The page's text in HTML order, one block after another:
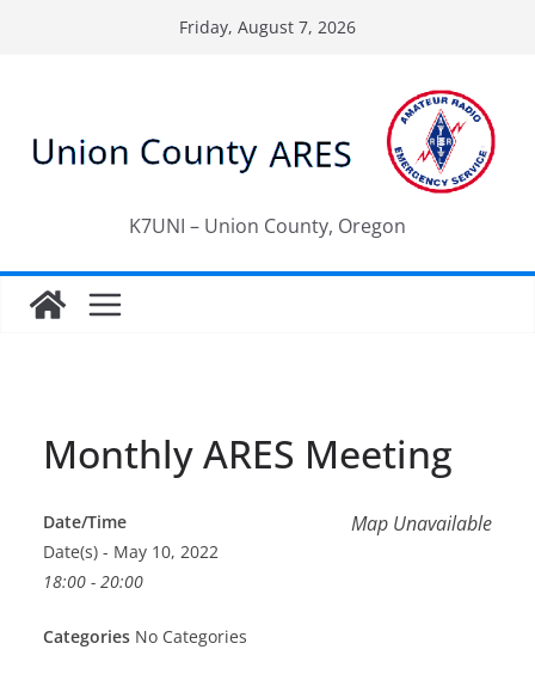
Friday, August 7, 2026
K7UNI – Union County, Oregon
Monthly ARES Meeting
Map Unavailable
Date/Time
Date(s) - May 10, 2022
18:00 - 20:00
Categories No Categories